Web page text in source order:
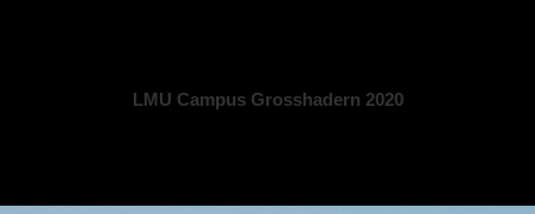
LMU Campus Grosshadern 2020